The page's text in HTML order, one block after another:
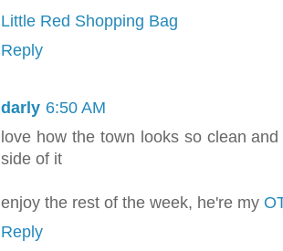
Little Red Shopping Bag
Reply
darly 6:50 AM
love how the town looks so clean
side of it
enjoy the rest of the week, he're my
Reply